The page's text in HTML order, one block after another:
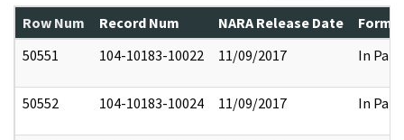
Row Num Record Num NARA Release Date
50551
104-10183-10022 11/09/2017 In Part
50552 104-10183-10024 11/09/2017 In Part